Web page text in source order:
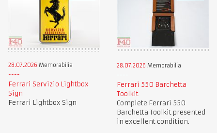
28.07.2026 Memorabilia
Ferrari Servizio Lightbox
Sign
Ferrari Lightbox Sign
28.07.2026 Memorabilia
Ferrari 550 Barchetta
Toolkit
Complete Ferrari 550
Barchetta Toolkit presented
in excellent condition.